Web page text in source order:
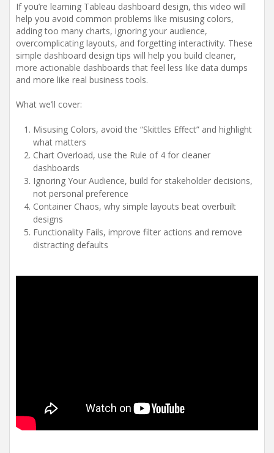
If you’re learning Tableau dashboard design, this video will
help you avoid common problems like misusing colors,
adding too many charts, ignoring your audience,
overcomplicating layouts, and forgetting interactivity. These
simple dashboard design tips will help you build cleaner,
more actionable dashboards that feel less like data dumps
and more like real business tools.
What we’ll cover:
Misusing Colors, avoid the “Skittles Effect” and highlight
what matters
Chart Overload, use the Rule of 4 for cleaner
dashboards
Ignoring Your Audience, build for stakeholder decisions,
not personal preference
Container Chaos, why simple layouts beat overbuilt
designs
Functionality Fails, improve filter actions and remove
distracting defaults